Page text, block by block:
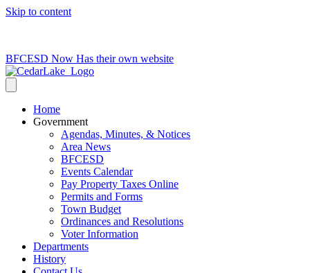
Skip to content
BFCESD Now Has their own website
Home
Government
Agendas, Minutes, & Notices
Area News
BFCESD
Events Calendar
Pay Property Taxes Online
Permits and Forms
Town Budget
Ordinances and Resolutions
Voter Information
Departments
History